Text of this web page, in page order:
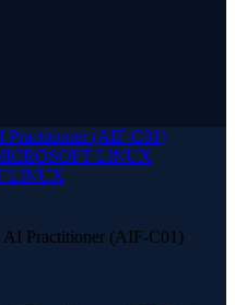
Practitioner (AIF-C01)
LINUX